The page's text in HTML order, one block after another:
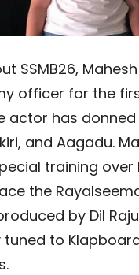
SSMB26,
officer for the
actor has donned
and Aagadu.
training over
the
by Dil
tuned to